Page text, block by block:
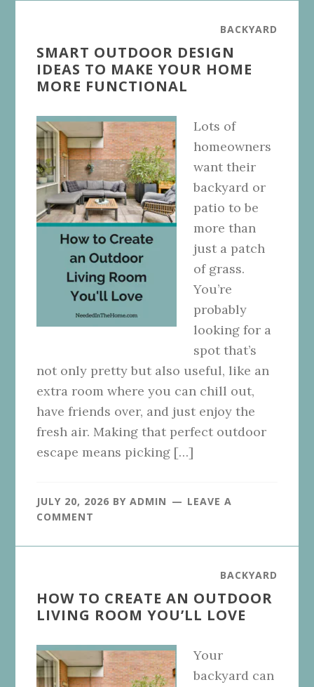
BACKYARD
SMART OUTDOOR DESIGN
IDEAS TO MAKE YOUR HOME
MORE FUNCTIONAL
Lots of
homeowners
want their
backyard or
patio to be
more than
just a patch
of grass.
You’re
probably
looking for a
spot that’s
not only pretty but also useful, like an
extra room where you can chill out,
have friends over, and just enjoy the
fresh air. Making that perfect outdoor
escape means picking […]
JULY 20, 2026 BYADMIN
LEAVE A
COMMENT
BACKYARD
HOW TO CREATE AN OUTDOOR
LIVING ROOM YOU’LL LOVE
Your
backyard can